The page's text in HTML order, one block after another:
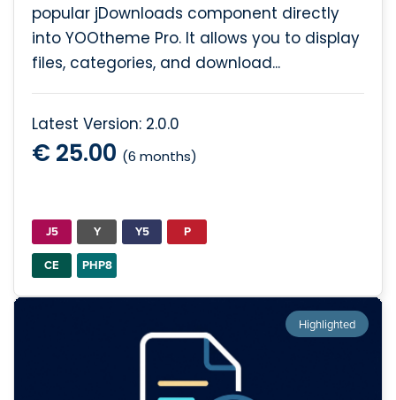
popular jDownloads component directly
into YOOtheme Pro. It allows you to display
files, categories, and download...
Latest Version: 2.0.0
€ 25.00 (6 months)
J5 Y Y5
P
CE
PHP8
Highlighted